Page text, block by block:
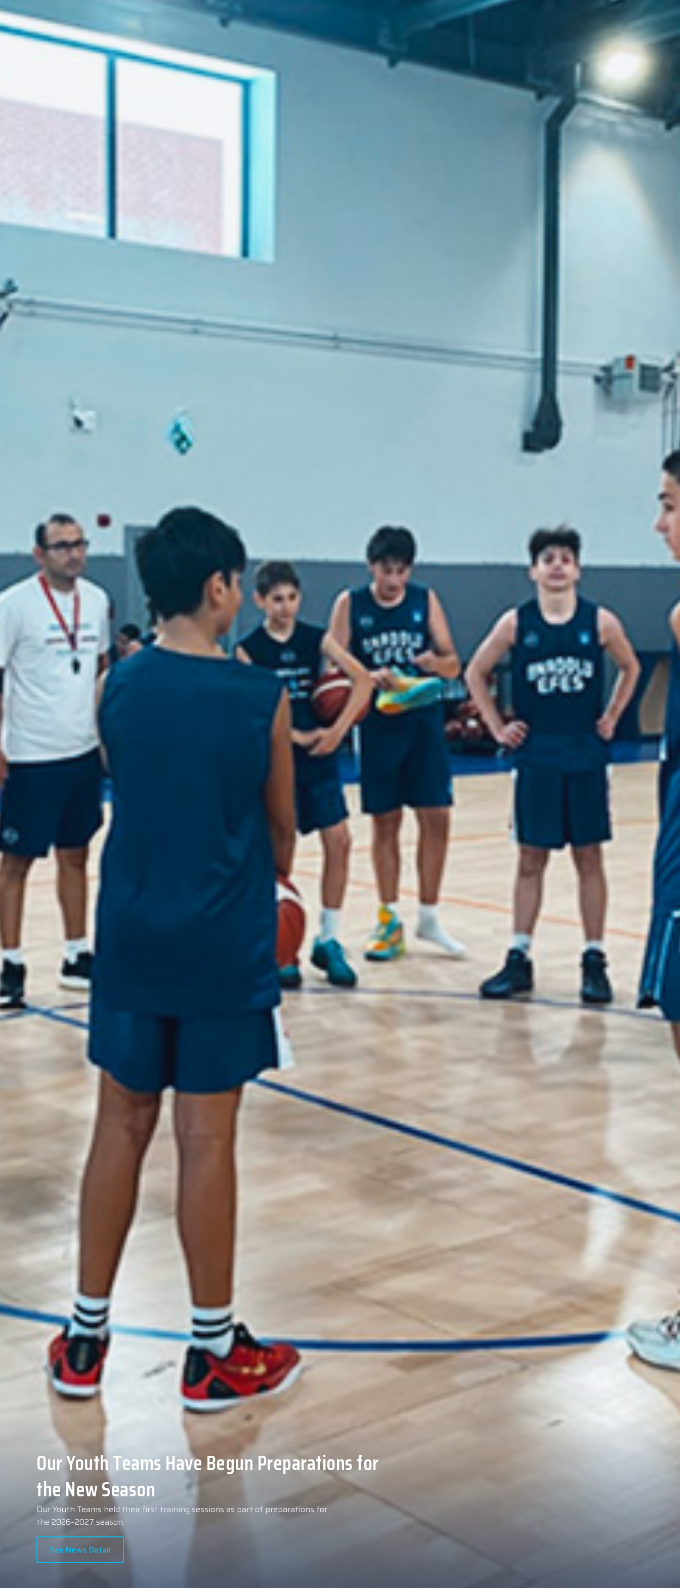
Collin Malcolm Underwent Medical Tests at
Anadolu Medical Center Hospital
As part of our roster preparations for the 2026–2027 season, our new signing
Collin Malcolm underwent comprehensive medical examinations today at our
partner, Anadolu Medical Center Hospital.
See News Detail